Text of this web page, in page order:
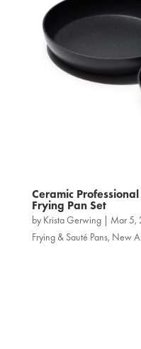
Ceramic
Frying Pan Set
by Krista Gerwing| Mar 5,
Frying & Sauté Pans, New